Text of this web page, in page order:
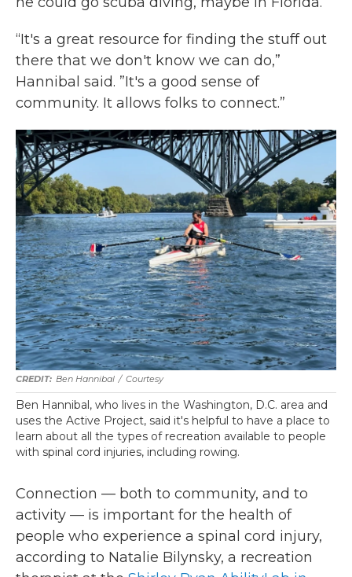
“It's a great resource for finding the stuff out
there that we don't know we can do,”
Hannibal said. ”It's a good sense of
community. It allows folks to connect.”
Ben Hannibal / Courtesy
Ben Hannibal, who lives in the Washington, D.C. area and
uses the Active Project, said it's helpful to have a place to
learn about all the types of recreation available to people
with spinal cord injuries, including rowing.
Connection — both to community, and to
activity — is important for the health of
people who experience a spinal cord injury,
according to Natalie Bilynsky, a recreation